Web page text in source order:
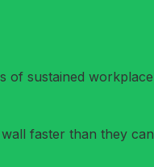
of sustained
faster than they